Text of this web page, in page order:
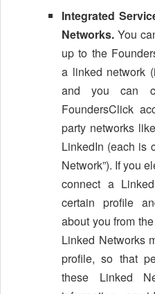
Integrated
Networks. You
up to the
a linked network
and you can
FoundersClick
party networks
LinkedIn (each is
Network”). If you
connect a
certain profile
about you from
Linked Networks
profile, so that
these Linked